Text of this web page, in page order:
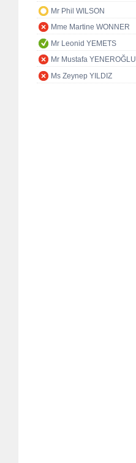
Mr Phil WILSON
Mme Martine WONNER
Mr Leonid YEMETS
Mr Mustafa YENEROĞLU
Ms Zeynep YILDIZ